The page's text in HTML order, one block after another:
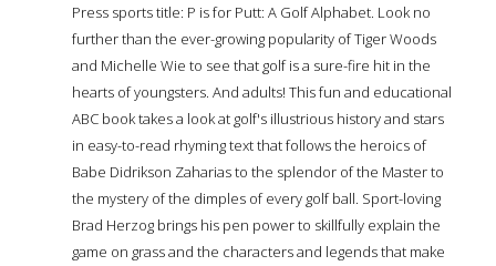
Press sports title: P is for Putt: A Golf Alphabet. Look no
further than the ever-growing popularity of Tiger Woods
and Michelle Wie to see that golf is a sure-fire hit in the
hearts of youngsters. And adults! This fun and educational
ABC book takes a look at golf's illustrious history and stars
in easy-to-read rhyming text that follows the heroics of
Babe Didrikson Zaharias to the splendor of the Master to
the mystery of the dimples of every golf ball. Sport-loving
Brad Herzog brings his pen power to skillfully explain the
game on grass and the characters and legends that make